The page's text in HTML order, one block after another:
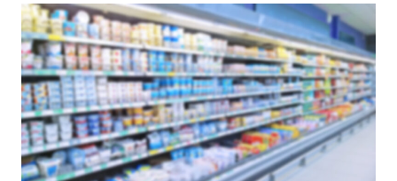
12
Is
the
Start,
Not
the
Finish
Line
for
PPWR